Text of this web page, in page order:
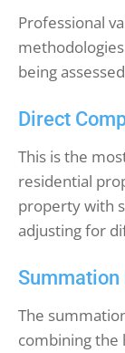
Professional
being
Direct
This is the
residential
property with
adjusting for
Summation
The
combining the